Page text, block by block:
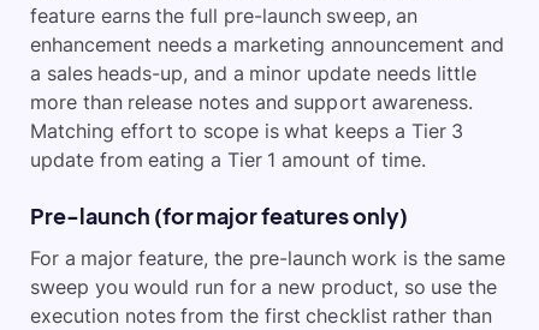
feature earns the full pre-launch sweep, an
enhancement needs a marketing announcement and
a sales heads-up, and a minor update needs little
more than release notes and support awareness.
Matching effort to scope is what keeps a Tier 3
update from eating a Tier 1 amount of time.
Pre-launch (for major features only)
For a major feature, the pre-launch work is the same
sweep you would run for a new product, so use the
execution notes from the first checklist rather than